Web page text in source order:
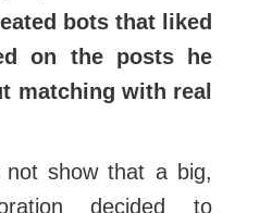
bots that liked
on the posts he
matching with real
show that a big,
decided to